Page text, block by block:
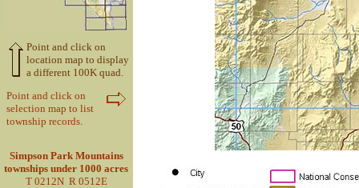
Point and click on
location map to display
a different 100K quad.
Point and click on
selection map to list
township records.
Simpson Park Mountains
townships under 1000 acres
T 0212N R 0512E